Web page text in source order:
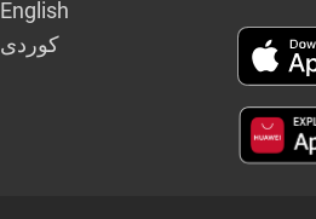
English
كوردى